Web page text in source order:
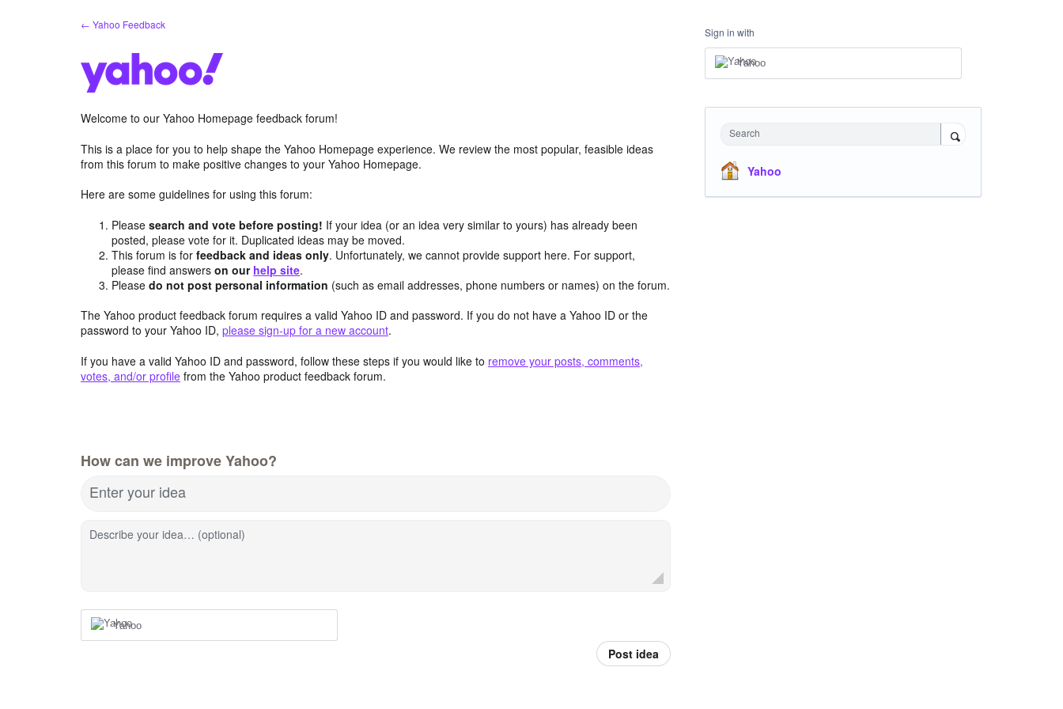
← Yahoo Feedback
Welcome to our Yahoo Homepage feedback forum!
This is a place for you to help shape the Yahoo Homepage experience. We review the most popular, feasible ideas
from this forum to make positive changes to your Yahoo Homepage.
Here are some guidelines for using this forum:
Pleasesearch and vote before posting! If your idea (or an idea very similar to yours) has already been
posted, please vote for it. Duplicated ideas may be moved.
This forum is forfeedback and ideas only. Unfortunately, we cannot provide support here. For support,
please find answerson our help site.
Pleasedo not post personal information (such as email addresses, phone numbers or names) on the forum.
The Yahoo product feedback forum requires a valid Yahoo ID and password. If you do not have a Yahoo ID or the
password to your Yahoo ID, please sign-up for a new account.
If you have a valid Yahoo ID and password, follow these steps if you would like to remove your posts, comments,
votes, and/or profile from the Yahoo product feedback forum.
How can we improve Yahoo?
Enter your idea
Describe your idea… (optional)
Yahoo
Post idea
Sign in with
Yahoo
Search
Yahoo